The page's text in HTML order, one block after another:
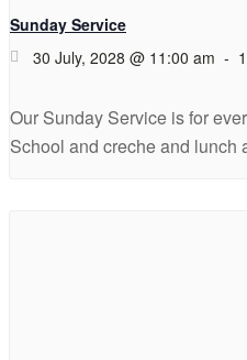
Sunday Service
30 July, 2028 @ 11:00 am -
Our Sunday Service is for
School and creche and lunch